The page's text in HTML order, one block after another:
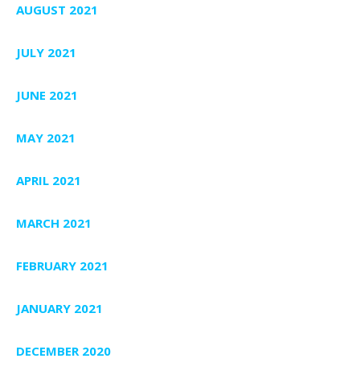
AUGUST 2021
JULY 2021
JUNE 2021
MAY 2021
APRIL 2021
MARCH 2021
FEBRUARY 2021
JANUARY 2021
DECEMBER 2020